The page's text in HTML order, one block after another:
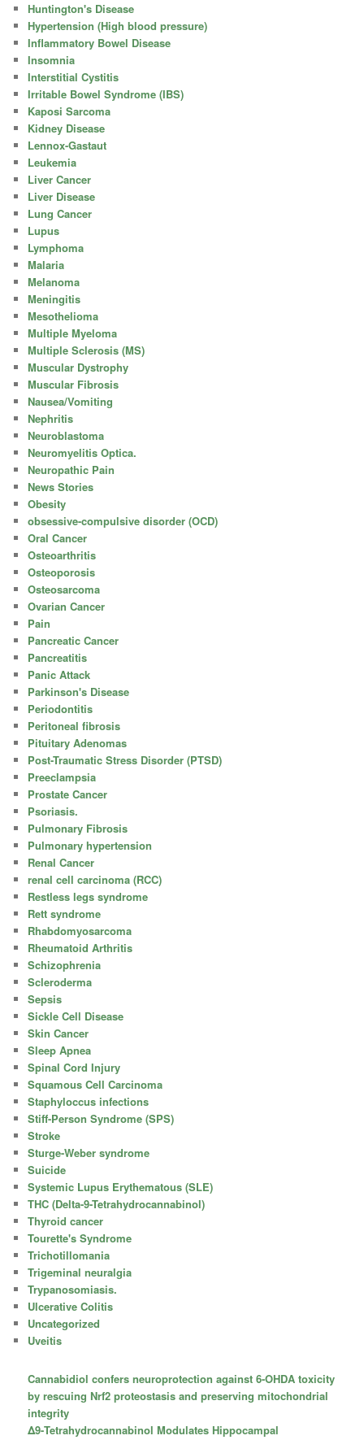
Huntington's Disease
Hypertension (High blood pressure)
Inflammatory Bowel Disease
Insomnia
Interstitial Cystitis
Irritable Bowel Syndrome (IBS)
Kaposi Sarcoma
Kidney Disease
Lennox-Gastaut
Leukemia
Liver Cancer
Liver Disease
Lung Cancer
Lupus
Lymphoma
Malaria
Melanoma
Meningitis
Mesothelioma
Multiple Myeloma
Multiple Sclerosis (MS)
Muscular Dystrophy
Muscular Fibrosis
Nausea/Vomiting
Nephritis
Neuroblastoma
Neuromyelitis Optica.
Neuropathic Pain
News Stories
Obesity
obsessive-compulsive disorder (OCD)
Oral Cancer
Osteoarthritis
Osteoporosis
Osteosarcoma
Ovarian Cancer
Pain
Pancreatic Cancer
Pancreatitis
Panic Attack
Parkinson's Disease
Periodontitis
Peritoneal fibrosis
Pituitary Adenomas
Post-Traumatic Stress Disorder (PTSD)
Preeclampsia
Prostate Cancer
Psoriasis.
Pulmonary Fibrosis
Pulmonary hypertension
Renal Cancer
renal cell carcinoma (RCC)
Restless legs syndrome
Rett syndrome
Rhabdomyosarcoma
Rheumatoid Arthritis
Schizophrenia
Scleroderma
Sepsis
Sickle Cell Disease
Skin Cancer
Sleep Apnea
Spinal Cord Injury
Squamous Cell Carcinoma
Staphyloccus infections
Stiff-Person Syndrome (SPS)
Stroke
Sturge-Weber syndrome
Suicide
Systemic Lupus Erythematous (SLE)
THC (Delta-9-Tetrahydrocannabinol)
Thyroid cancer
Tourette's Syndrome
Trichotillomania
Trigeminal neuralgia
Trypanosomiasis.
Ulcerative Colitis
Uncategorized
Uveitis
Cannabidiol confers neuroprotection against 6-OHDA toxicity
by rescuing Nrf2 proteostasis and preserving mitochondrial
integrity
Δ9-Tetrahydrocannabinol Modulates Hippocampal